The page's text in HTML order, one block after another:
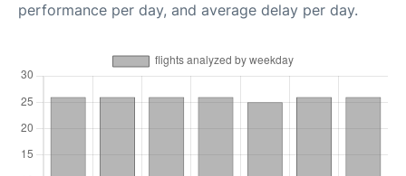
performance per day, and average delay per day.